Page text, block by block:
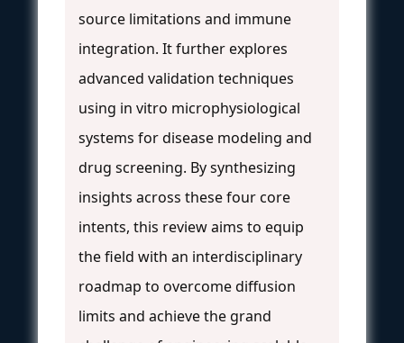
source limitations and immune
integration. It further explores
advanced validation techniques
using in vitro microphysiological
systems for disease modeling and
drug screening. By synthesizing
insights across these four core
intents, this review aims to equip
the field with an interdisciplinary
roadmap to overcome diffusion
limits and achieve the grand